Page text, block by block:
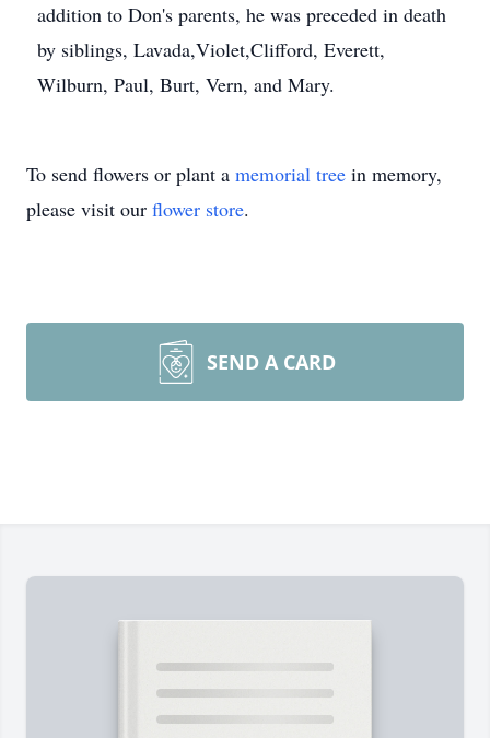
addition to Don's parents, he was preceded in death
by siblings, Lavada,Violet,Clifford, Everett,
Wilburn, Paul, Burt, Vern, and Mary.
To send flowers or plant a memorial tree in memory,
please visit our flower store.
SEND A CARD